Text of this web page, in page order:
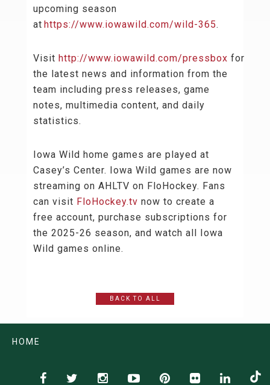
upcoming season
at https://www.iowawild.com/wild-365.
Visit http://www.iowawild.com/pressbox for
the latest news and information from the
team including press releases, game
notes, multimedia content, and daily
statistics.
Iowa Wild home games are played at
Casey’s Center. Iowa Wild games are now
streaming on AHLTV on FloHockey. Fans
can visit FloHockey.tv now to create a
free account, purchase subscriptions for
the 2025-26 season, and watch all Iowa
Wild games online.
BACK TO ALL
HOME